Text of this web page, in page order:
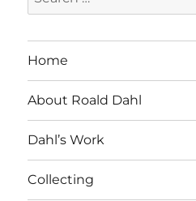
for:
Home
About Roald Dahl
Dahl’s Work
Collecting